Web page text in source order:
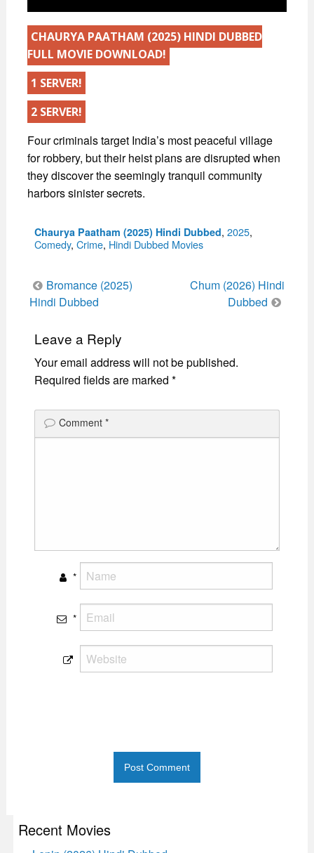
CHAURYA PAATHAM (2025) HINDI DUBBED
FULL MOVIE DOWNLOAD!
1 SERVER!
2 SERVER!
Four criminals target India’s most peaceful village
for robbery, but their heist plans are disrupted when
they discover the seemingly tranquil community
harbors sinister secrets.
Chaurya Paatham (2025) Hindi Dubbed, Categories
2025,
Comedy, Crime, Hindi Dubbed Movies
Post
navigation
Bromance (2025)
Hindi Dubbed
Chum (2026) Hindi
Dubbed
Leave a Reply
Your email address will not be published.
Required fields are marked *
Comment *
*
*
Recent Movies